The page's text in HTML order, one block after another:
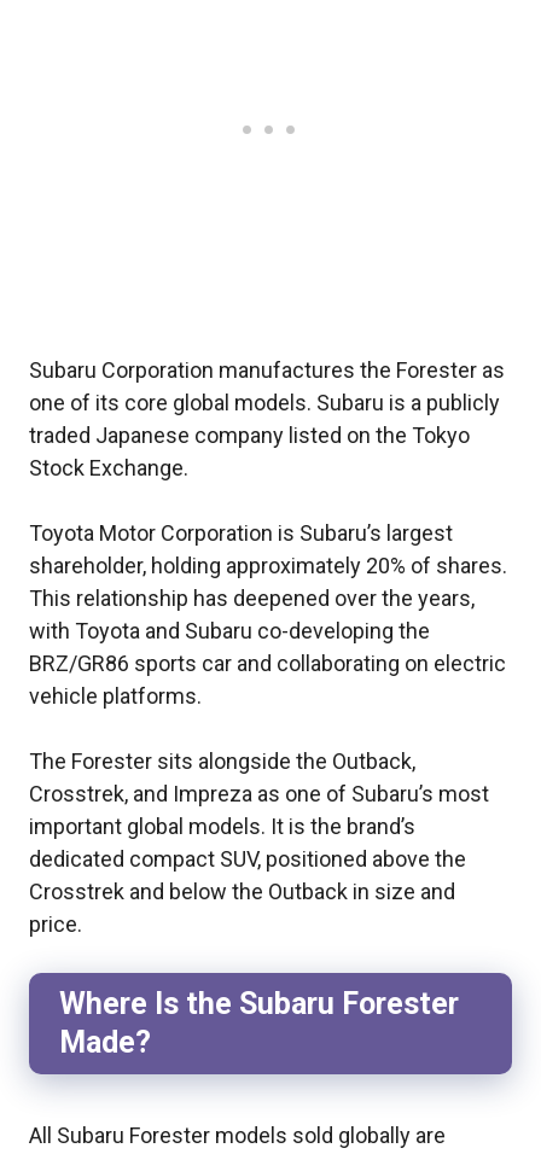
Subaru Corporation manufactures the Forester as
one of its core global models. Subaru is a publicly
traded Japanese company listed on the Tokyo
Stock Exchange.
Toyota Motor Corporation is Subaru’s largest
shareholder, holding approximately 20% of shares.
This relationship has deepened over the years,
with Toyota and Subaru co-developing the
BRZ/GR86 sports car and collaborating on electric
vehicle platforms.
The Forester sits alongside the Outback,
Crosstrek, and Impreza as one of Subaru’s most
important global models. It is the brand’s
dedicated compact SUV, positioned above the
Crosstrek and below the Outback in size and
price.
Where Is the Subaru Forester
Made?
All Subaru Forester models sold globally are